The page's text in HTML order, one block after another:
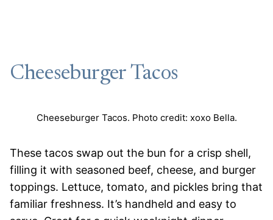
Cheeseburger Tacos
Cheeseburger Tacos. Photo credit: xoxo Bella.
These tacos swap out the bun for a crisp shell,
filling it with seasoned beef, cheese, and burger
toppings. Lettuce, tomato, and pickles bring that
familiar freshness. It’s handheld and easy to